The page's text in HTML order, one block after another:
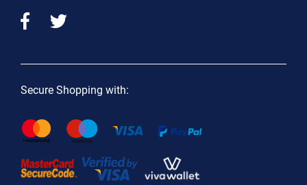
Secure Shopping with: